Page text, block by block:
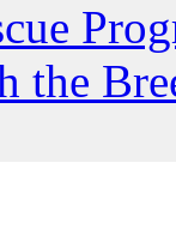
the